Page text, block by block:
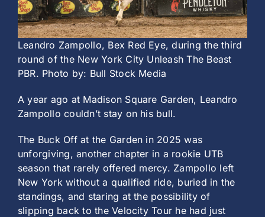
Leandro Zampollo, Bex Red Eye, during the third
round of the New York City Unleash The Beast
PBR. Photo by: Bull Stock Media
A year ago at Madison Square Garden, Leandro
Zampollo couldn’t stay on his bull.
The Buck Off at the Garden in 2025 was
unforgiving, another chapter in a rookie UTB
season that rarely offered mercy. Zampollo left
New York without a qualified ride, buried in the
standings, and staring at the possibility of
slipping back to the Velocity Tour he had just